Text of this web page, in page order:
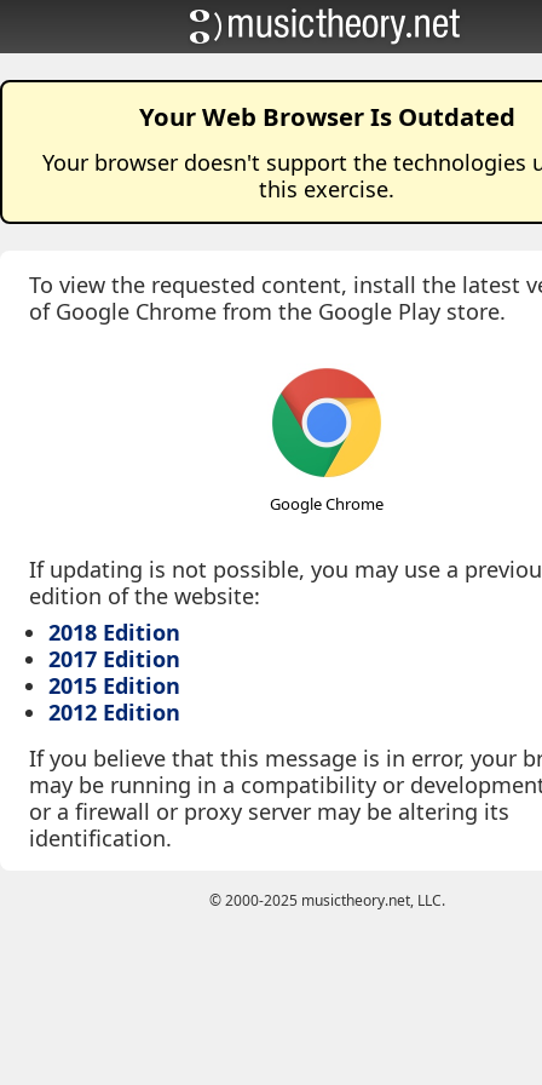
Your Web Browser Is Outdated
Your browser doesn't support the technologies
this exercise.
To view the requested content, install the latest
of Google Chrome from the Google Play store.
Google Chrome
If updating is not possible, you may use a
edition of the website:
2018 Edition
2017 Edition
2015 Edition
2012 Edition
If you believe that this message is in error, your
may be running in a compatibility or
or a firewall or proxy server may be altering its
identification.
© 2000-2025 musictheory.net, LLC.